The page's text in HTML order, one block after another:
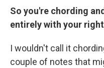
So you're chording
entirely with your
I wouldn't call it
couple of notes that